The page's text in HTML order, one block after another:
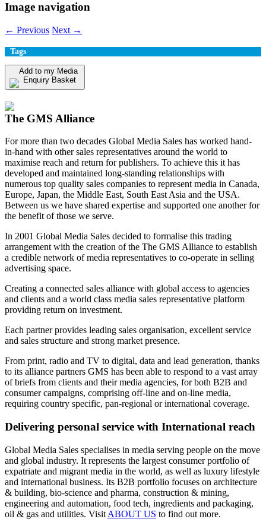
Image navigation
← Previous Next →
Tags
Add to my Media
Enquiry Basket
The GMS Alliance
For more than two decades Global Media Sales has worked hand-
in-hand with other sales representatives around the world to
maximise reach and return for publishers. To achieve this it has
developed and maintained long-standing relationships with
numerous top quality sales companies to represent media in Canada,
Europe, Japan, the Middle East, South East Asia and the USA.
Between us we have shared expertise and supported one another for
the benefit of those we serve.
In 2001 Global Media Sales decided to formalise this trading
arrangement with the creation of the The GMS Alliance to establish
a credible network of media representatives to co-operate in selling
advertising space.
Creating a connected sales alliance with global access to agencies
and clients and a world class media sales representative platform
providing return on investment.
Each partner provides leading sales organisation, excellent service
and sales structure and strong market presence.
From print, radio and TV to digital, data and lead generation, thanks
to its alliance partners GMS has been able to respond to a vast array
of briefs from clients and their media agencies, for both B2B and
consumer campaigns, comprising off-line and on-line media,
requiring country specific, pan-regional or international coverage.
Delivering personal service with International reach
Global Media Sales specialises in media serving people on the move
and global industry. It represents the largest consumer portfolio of
expatriate and migrant media in the world, as well as luxury lifestyle
and international business. Its B2B portfolio focuses on architecture
& building, bio-science and pharma, construction & mining,
engineering and automation, food tech, ingredients and packaging,
oil & gas and utilities. Visit ABOUT US to find out more.